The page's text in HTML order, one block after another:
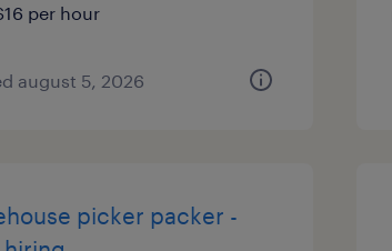
per hour
august 5, 2026
picker packer -